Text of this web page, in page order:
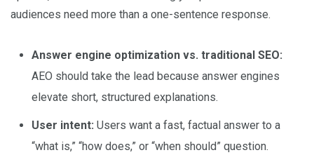
audiences need more than a one-sentence response.
Answer engine optimization vs. traditional SEO:
AEO should take the lead because answer engines
elevate short, structured explanations.
User intent: Users want a fast, factual answer to a
“what is,” “how does,” or “when should” question.